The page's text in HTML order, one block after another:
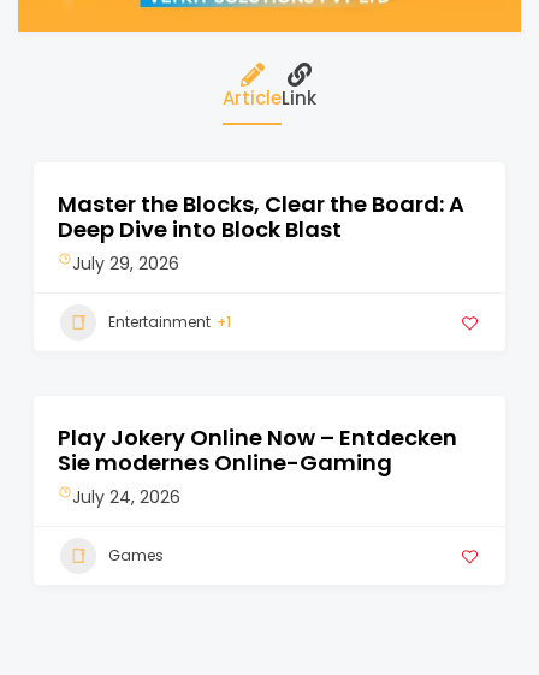
ArticleLink
Master the Blocks, Clear the Board: A
Deep Dive into Block Blast
July 29, 2026
Entertainment +1
Play Jokery Online Now – Entdecken
Sie modernes Online-Gaming
July 24, 2026
Games